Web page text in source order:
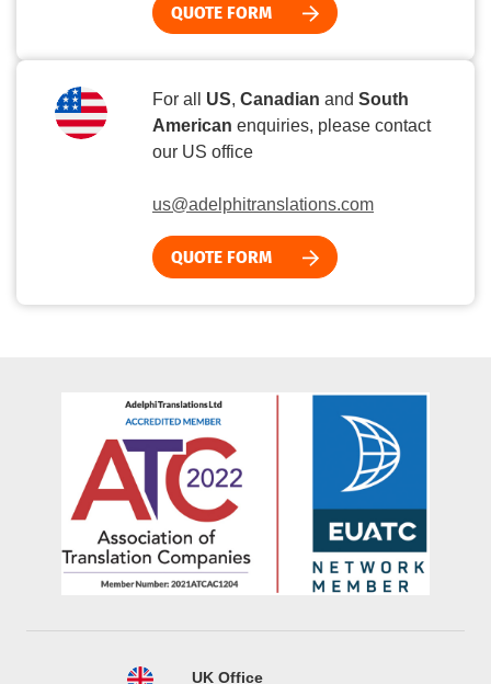
QUOTE FORM
For all US, Canadian and South
American enquiries, please contact
our US office
us@adelphitranslations.com
QUOTE FORM
UK Office